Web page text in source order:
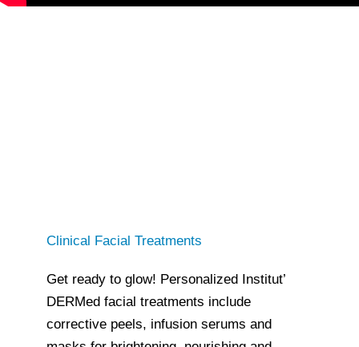
Clinical Facial Treatments
Get ready to glow! Personalized Institut’
DERMed facial treatments include
corrective peels, infusion serums and